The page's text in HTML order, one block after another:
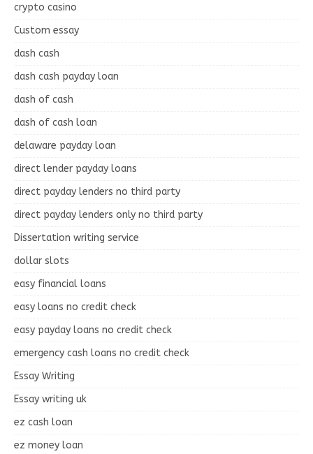
crypto casino
Custom essay
dash cash
dash cash payday loan
dash of cash
dash of cash loan
delaware payday loan
direct lender payday loans
direct payday lenders no third party
direct payday lenders only no third party
Dissertation writing service
dollar slots
easy financial loans
easy loans no credit check
easy payday loans no credit check
emergency cash loans no credit check
Essay Writing
Essay writing uk
ez cash loan
ez money loan